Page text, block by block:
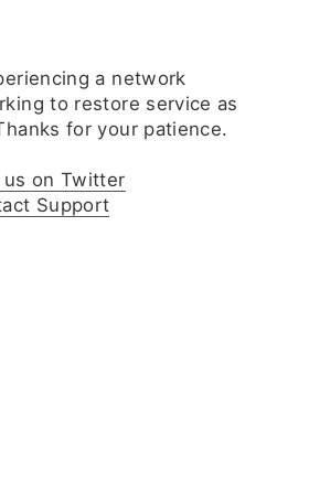
a network
to restore service as
for your patience.
on Twitter
Support